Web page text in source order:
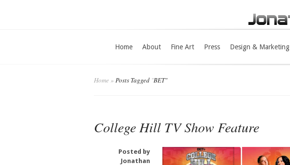
Home About Fine Art Press Design & Marketing
Home » Posts Tagged "BET"
College Hill TV Show Feature
Posted by
Jonathan